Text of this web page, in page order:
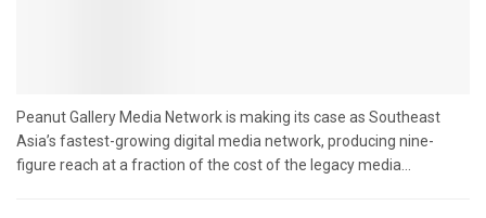
Peanut Gallery Media Network is making its case as Southeast
Asia’s fastest-growing digital media network, producing nine-
figure reach at a fraction of the cost of the legacy media...